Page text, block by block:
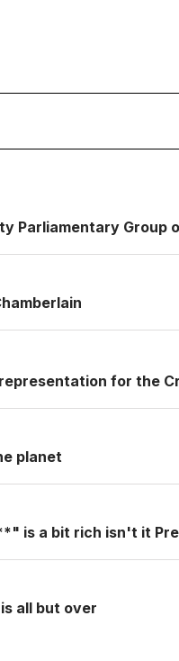
Parliamentary Group
for the
planet
is a bit rich isn't it
all but over